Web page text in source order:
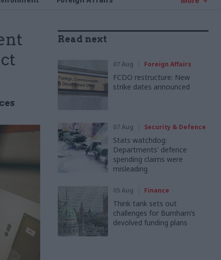
Read next
07 Aug Foreign Affairs
FCDO restructure: New
strike dates announced
07 Aug Security & Defence
Stats watchdog:
Departments' defence
spending claims were
misleading
05 Aug Finance
Think tank sets out
challenges for Burnham’s
devolved funding plans